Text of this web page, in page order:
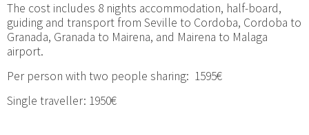
The cost includes 8 nights accommodation, half-board,
guiding and transport from Seville to Cordoba, Cordoba to
Granada, Granada to Mairena, and Mairena to Malaga
airport.
Per person with two people sharing: 1595€
Single traveller: 1950€